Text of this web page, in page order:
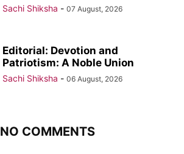
Sachi Shiksha - 07 August, 2026
Editorial: Devotion and
Patriotism: A Noble Union
Sachi Shiksha - 06 August, 2026
NO COMMENTS